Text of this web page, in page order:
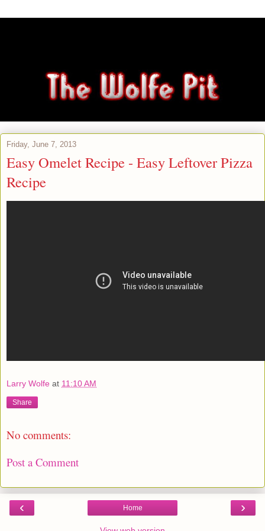
Friday, June 7, 2013
Easy Omelet Recipe - Easy Leftover Pizza
Recipe
Larry Wolfe at 11:10 AM
Share
No comments:
Post a Comment
‹ ›
Home